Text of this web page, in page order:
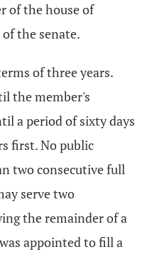
of the house of
the senate.
of three years.
the member's
a period of sixty days
first. No public
two consecutive full
serve two
the remainder of a
appointed to fill a